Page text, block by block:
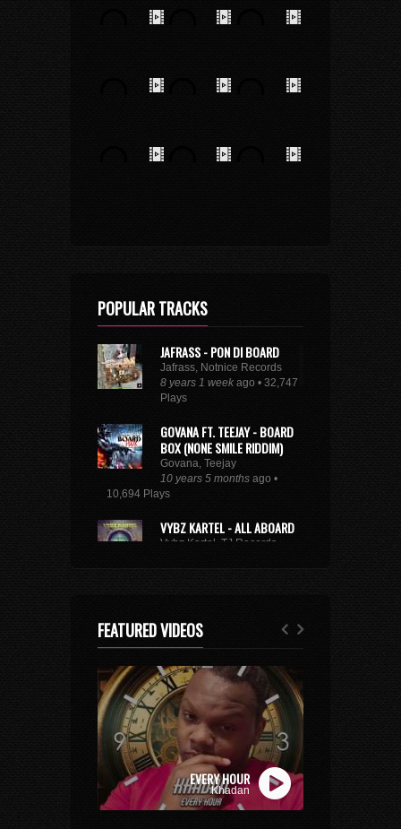
POPULAR TRACKS
JAFRASS - PON DI BOARD
Jafrass, Notnice Records
8 years 1 week ago • 32,747
Plays
GOVANA FT. TEEJAY - BOARD
BOX (NONE SMILE RIDDIM)
Govana, Teejay
10 years 5 months ago •
10,694 Plays
VYBZ KARTEL - ALL ABOARD
Vybz Kartel, TJ Records
Plays
(FEAT. KY-MANI MARLEY,
STEFFLON DON & VYBZ
Kymani Marley, Vybz Kartel, Stefflon Don
7 years 3 weeksago • 3,176 Plays
BUSY SIGNAL - SAME WAY
SUH
Busy Signal
9 years 10 months ago • 2,677
Plays
TOMMY LEE SPARTA -
FEATURED VIDEOS
EVERY HOUR
Khadan